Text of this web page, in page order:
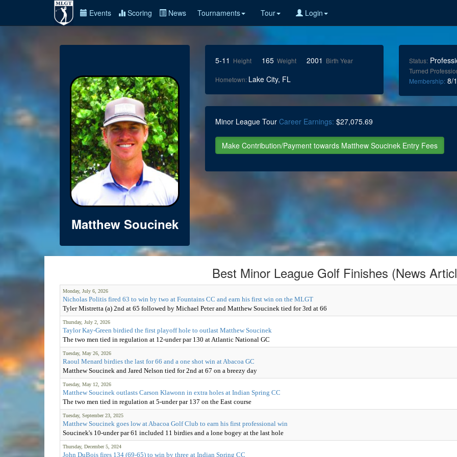
Events Scoring News Tournaments Tour Login
Matthew Soucinek
5-11 Height 165 Weight 2001 Birth Year
Hometown: Lake City, FL
Status:
Turned
Membership: 8/
Minor League Tour Career Earnings: $27,075.69
Best Minor League Golf Finishes (News
Monday, July 6, 2026
Nicholas Politis fired 63 to win by two at Fountains CC and earn his first win on the MLGT
Tyler Mistretta (a) 2nd at 65 followed by Michael Peter and Matthew Soucinek tied for 3rd at 66
Thursday, July 2, 2026
Taylor Kay-Green birdied the first playoff hole to outlast Matthew Soucinek
The two men tied in regulation at 12-under par 130 at Atlantic National GC
Tuesday, May 26, 2026
Raoul Menard birdies the last for 66 and a one shot win at Abacoa GC
Matthew Soucinek and Jared Nelson tied for 2nd at 67 on a breezy day
Tuesday, May 12, 2026
Matthew Soucinek outlasts Carson Klawonn in extra holes at Indian Spring CC
The two men tied in regulation at 5-under par 137 on the East course
Tuesday, September 23, 2025
Matthew Soucinek goes low at Abacoa Golf Club to earn his first professional win
Soucinek's 10-under par 61 included 11 birdies and a lone bogey at the last hole
Thursday, December 5, 2024
John DuBois fires 134 (69-65) to win by three at Indian Spring CC